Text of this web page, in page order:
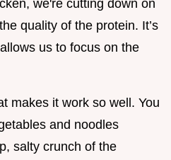
we're cutting down on
quality of the protein. It’s
us to focus on the
makes it work so well. You
and noodles
salty crunch of the